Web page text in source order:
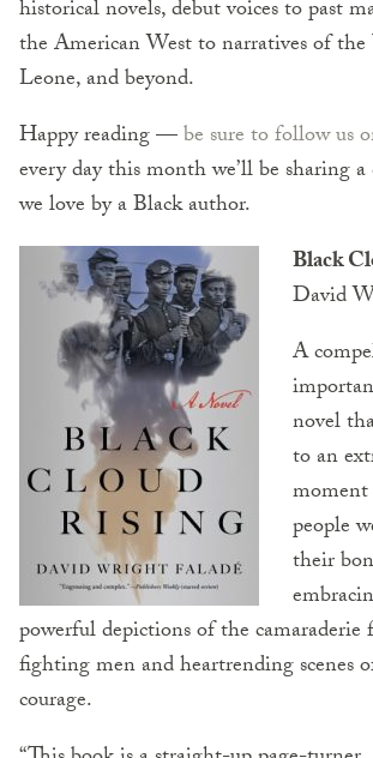
historical novels, debut voices to past
the American West to narratives of
Leone, and beyond.
Happy reading —be sure to follow us
every day this month we’ll be sharing
we love by a Black author.
Black
David
A
novel
to an
moment
people
their
powerful depictions of the camaraderie
fighting men and heartrending scenes
courage.